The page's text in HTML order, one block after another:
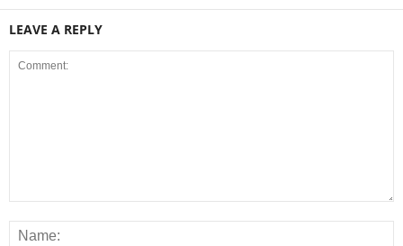
LEAVE A REPLY